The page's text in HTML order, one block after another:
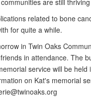
are still
related to bone
for quite a while.
in Twin Oaks
in attendance. The
service will be held
on Kat's memorial